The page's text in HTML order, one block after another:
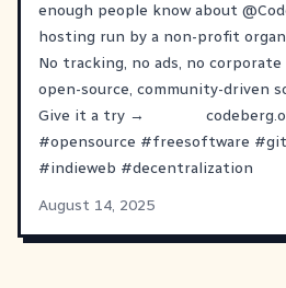
enough people know about @
hosting run by a non-profit
No tracking, no ads, no
open-source, community-driven
Give it a try →
#opensource #freesoftware #git
#indieweb #decentralization
August 14, 2025